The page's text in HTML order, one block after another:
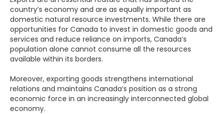
country’s economy and are as equally important as
domestic natural resource investments. While there are
opportunities for Canada to invest in domestic goods and
services and reduce reliance on imports, Canada’s
population alone cannot consume all the resources
available within its borders.
Moreover, exporting goods strengthens international
relations and maintains Canada’s position as a strong
economic force in an increasingly interconnected global
economy.